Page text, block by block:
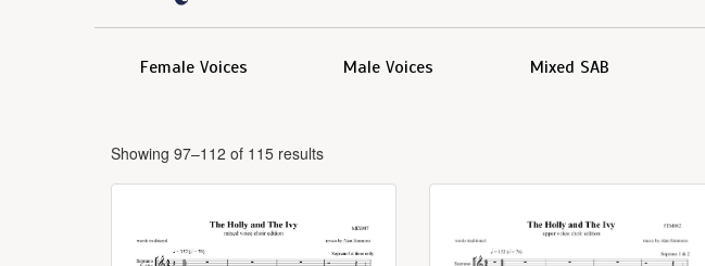
Female Voices Male Voices Mixed SAB
Showing 97–112 of 115 results